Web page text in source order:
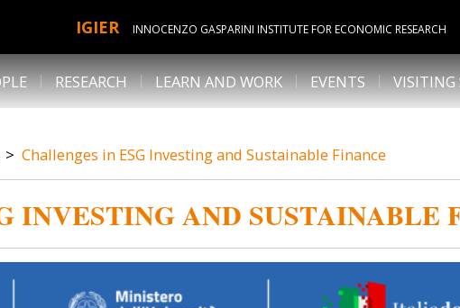
IGIER INNOCENZO GASPARINI INSTITUTE FOR ECONOMIC RESEARCH
RESEARCH LEARN AND WORK EVENTS
Challenges in ESG Investing and Sustainable Finance
INVESTING AND SUSTAINABLE